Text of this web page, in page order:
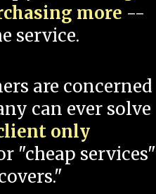
more --
service.
are concerned
can ever solve
only
"cheap services"